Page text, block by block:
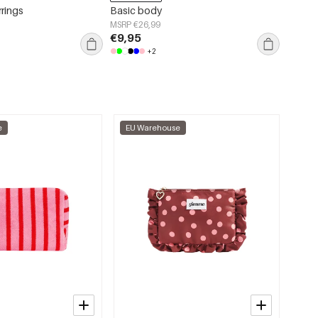
Basic body
MSRP €26,99
€9,95
+2
EU Warehouse